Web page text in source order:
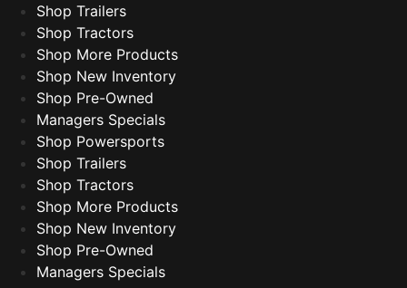
Shop Trailers
Shop Tractors
Shop More Products
Shop New Inventory
Shop Pre-Owned
Managers Specials
Shop Powersports
Shop Trailers
Shop Tractors
Shop More Products
Shop New Inventory
Shop Pre-Owned
Managers Specials